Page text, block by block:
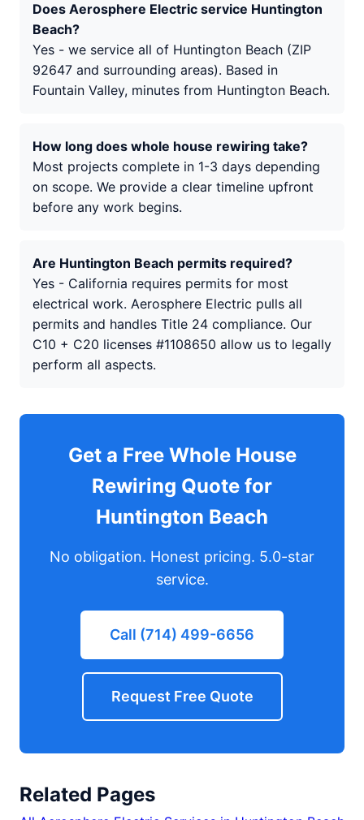
Does Aerosphere Electric service Huntington
Beach?
Yes - we service all of Huntington Beach (ZIP
92647 and surrounding areas). Based in
Fountain Valley, minutes from Huntington Beach.
How long does whole house rewiring take?
Most projects complete in 1-3 days depending
on scope. We provide a clear timeline upfront
before any work begins.
Are Huntington Beach permits required?
Yes - California requires permits for most
electrical work. Aerosphere Electric pulls all
permits and handles Title 24 compliance. Our
C10 + C20 licenses #1108650 allow us to legally
perform all aspects.
Get a Free Whole House
Rewiring Quote for
Huntington Beach
No obligation. Honest pricing. 5.0-star
service.
Call (714) 499-6656
Request Free Quote
Related Pages